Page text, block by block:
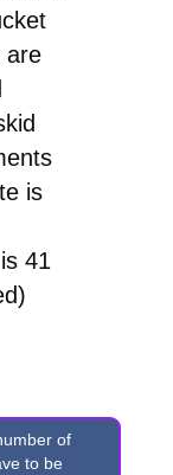
are
is
41
of
to be